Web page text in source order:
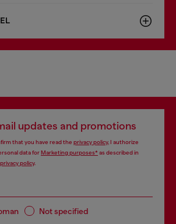
updates and promotions
that you have read the privacy policy, I authorize
data forMarketing purposes*as described in
privacy policy.
Not specified